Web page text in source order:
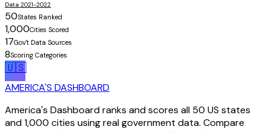
Data 2021-2022
50States Ranked
1,000Cities Scored
17Gov't Data Sources
8Scoring Categories
🇺🇸
AMERICA'S DASHBOARD
America's Dashboard ranks and scores all 50 US states
and 1,000 cities using real government data. Compare